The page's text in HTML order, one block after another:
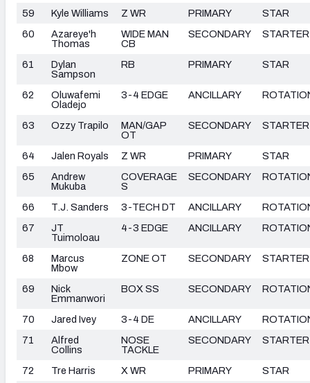
59 Kyle Williams Z WR PRIMARY
STAR
60
Azareye'h
Thomas
WIDE MAN
CB
SECONDARY STARTER
61
Dylan
Sampson
RB PRIMARY STAR
62
Oluwafemi
Oladejo
3-4 EDGE ANCILLARY
63 Ozzy Trapilo
MAN/GAP
OT
SECONDARY STARTER
64 Jalen Royals Z WR PRIMARY
STAR
65
Andrew
Mukuba
COVERAGE
S
SECONDARY
66 T.J. Sanders 3-TECH DT ANCILLARY
67
JT
Tuimoloau
4-3 EDGE ANCILLARY
68
Marcus
Mbow
ZONE OT SECONDARY STARTER
69
Nick
Emmanwori
BOX SS SECONDARY
70 Jared Ivey 3-4 DE ANCILLARY
71
Alfred
Collins
NOSE
TACKLE
SECONDARY STARTER
72 Tre Harris X WR PRIMARY
STAR